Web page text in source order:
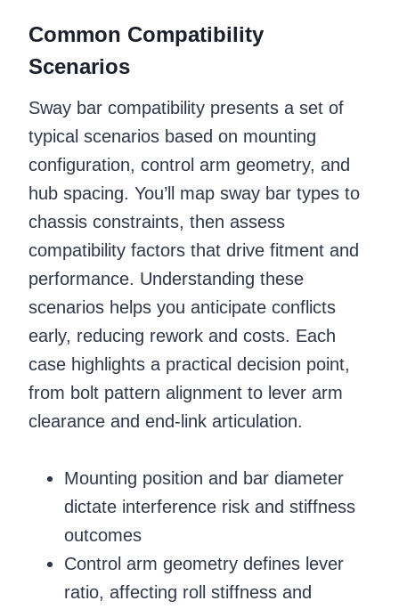
Common Compatibility
Scenarios
Sway bar compatibility presents a set of
typical scenarios based on mounting
configuration, control arm geometry, and
hub spacing. You’ll map sway bar types to
chassis constraints, then assess
compatibility factors that drive fitment and
performance. Understanding these
scenarios helps you anticipate conflicts
early, reducing rework and costs. Each
case highlights a practical decision point,
from bolt pattern alignment to lever arm
clearance and end-link articulation.
Mounting position and bar diameter
dictate interference risk and stiffness
outcomes
Control arm geometry defines lever
ratio, affecting roll stiffness and